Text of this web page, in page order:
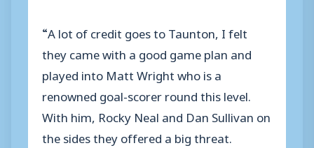
“A lot of credit goes to Taunton, I felt
they came with a good game plan and
played into Matt Wright who is a
renowned goal-scorer round this level.
With him, Rocky Neal and Dan Sullivan on
the sides they offered a big threat.